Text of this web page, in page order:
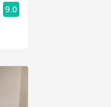
9.0